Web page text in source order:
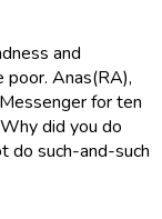
and
Anas(RA),
for ten
did you do
do such-and-such